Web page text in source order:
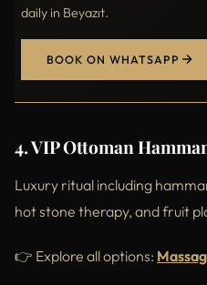
daily in Beyazıt.
BOOK ON WHATSAPP
4. VIP Ottoman
Luxury ritual including
hot stone therapy, and fruit
👉 Explore all options: